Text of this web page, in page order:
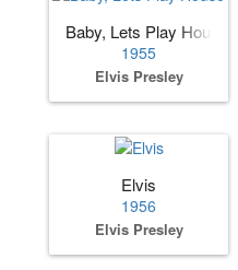
Baby, Lets Play House
1955
Elvis Presley
Elvis
1956
Elvis Presley